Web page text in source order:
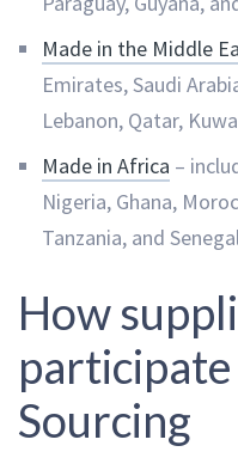
Made in the Middle
Emirates, Saudi
Lebanon, Qatar,
Made in Africa –
Nigeria, Ghana,
Tanzania, and Senegal
How
Sourcing